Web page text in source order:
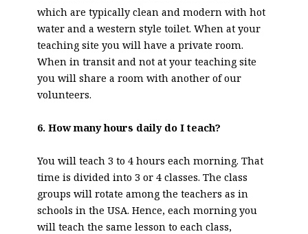
which are typically clean and modern with hot
water and a western style toilet. When at your
teaching site you will have a private room.
When in transit and not at your teaching site
you will share a room with another of our
volunteers.
6. How many hours daily do I teach?
You will teach 3 to 4 hours each morning. That
time is divided into 3 or 4 classes. The class
groups will rotate among the teachers as in
schools in the USA. Hence, each morning you
will teach the same lesson to each class,